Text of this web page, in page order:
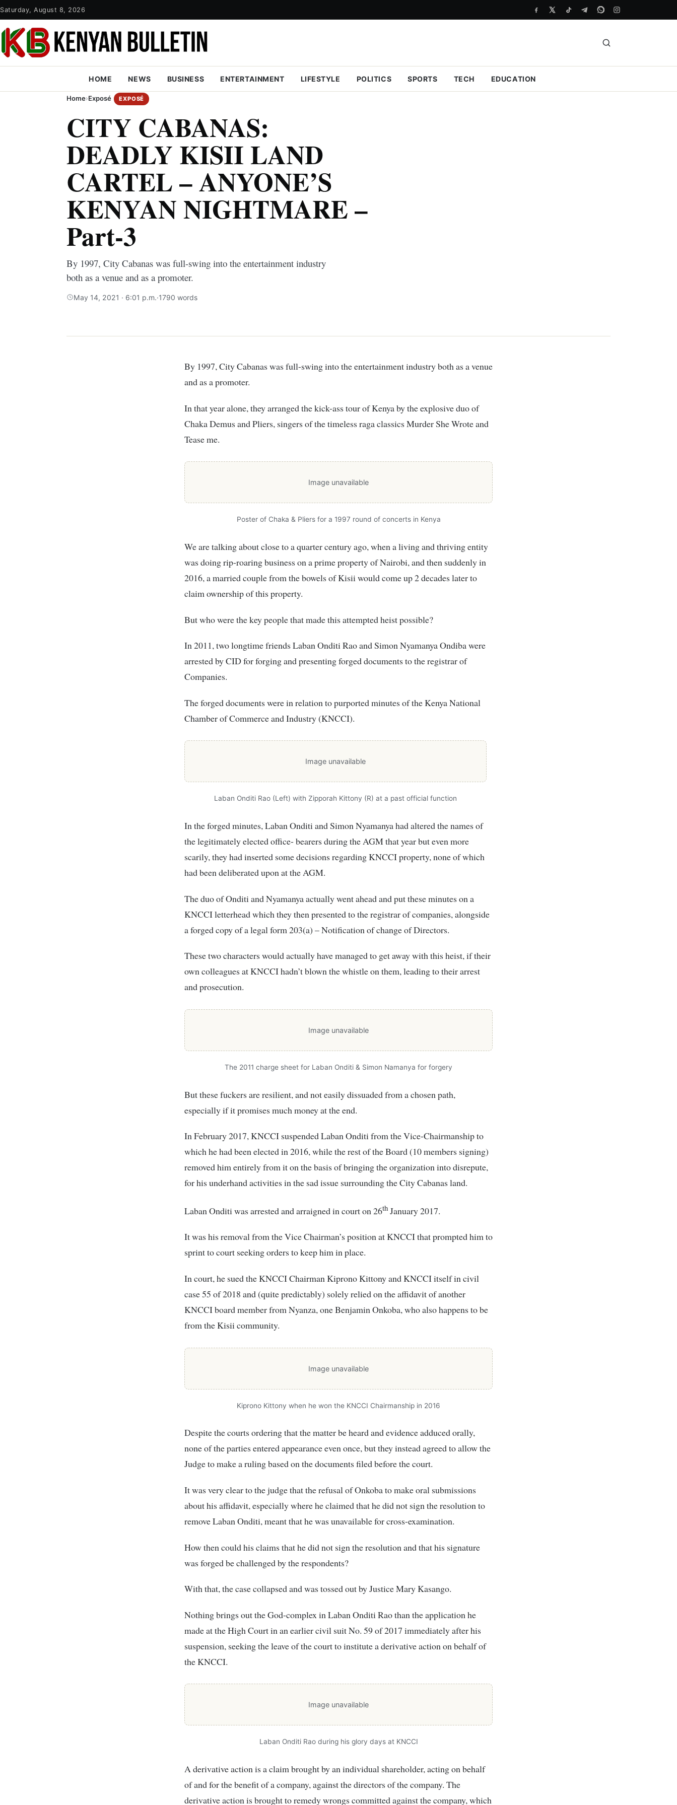
Saturday, August 8, 2026
HOME NEWS BUSINESS ENTERTAINMENT LIFESTYLE POLITICS SPORTS TECH EDUCATION
Home›Exposé EXPOSÉ
CITY CABANAS:
DEADLY KISII LAND
CARTEL – ANYONE’S
KENYAN NIGHTMARE –
Part-3
By 1997, City Cabanas was full-swing into the entertainment industry
both as a venue and as a promoter.
May 14, 2021 · 6:01 p.m.·1790 words
By 1997, City Cabanas was full-swing into the entertainment industry both as a venue
and as a promoter.
In that year alone, they arranged the kick-ass tour of Kenya by the explosive duo of
Chaka Demus and Pliers, singers of the timeless raga classics Murder She Wrote and
Tease me.
Image unavailable
Poster of Chaka & Pliers for a 1997 round of concerts in Kenya
We are talking about close to a quarter century ago, when a living and thriving entity
was doing rip-roaring business on a prime property of Nairobi, and then suddenly in
2016, a married couple from the bowels of Kisii would come up 2 decades later to
claim ownership of this property.
But who were the key people that made this attempted heist possible?
In 2011, two longtime friends Laban Onditi Rao and Simon Nyamanya Ondiba were
arrested by CID for forging and presenting forged documents to the registrar of
Companies.
The forged documents were in relation to purported minutes of the Kenya National
Chamber of Commerce and Industry (KNCCI).
Image unavailable
Laban Onditi Rao (Left) with Zipporah Kittony (R) at a past official function
In the forged minutes, Laban Onditi and Simon Nyamanya had altered the names of
the legitimately elected office- bearers during the AGM that year but even more
scarily, they had inserted some decisions regarding KNCCI property, none of which
had been deliberated upon at the AGM.
The duo of Onditi and Nyamanya actually went ahead and put these minutes on a
KNCCI letterhead which they then presented to the registrar of companies, alongside
a forged copy of a legal form 203(a) – Notification of change of Directors.
These two characters would actually have managed to get away with this heist, if their
own colleagues at KNCCI hadn’t blown the whistle on them, leading to their arrest
and prosecution.
Image unavailable
The 2011 charge sheet for Laban Onditi & Simon Namanya for forgery
But these fuckers are resilient, and not easily dissuaded from a chosen path,
especially if it promises much money at the end.
In February 2017, KNCCI suspended Laban Onditi from the Vice-Chairmanship to
which he had been elected in 2016, while the rest of the Board (10 members signing)
removed him entirely from it on the basis of bringing the organization into disrepute,
for his underhand activities in the sad issue surrounding the City Cabanas land.
Laban Onditi was arrested and arraigned in court on 26th January 2017.
It was his removal from the Vice Chairman’s position at KNCCI that prompted him to
sprint to court seeking orders to keep him in place.
In court, he sued the KNCCI Chairman Kiprono Kittony and KNCCI itself in civil
case 55 of 2018 and (quite predictably) solely relied on the affidavit of another
KNCCI board member from Nyanza, one Benjamin Onkoba, who also happens to be
from the Kisii community.
Image unavailable
Kiprono Kittony when he won the KNCCI Chairmanship in 2016
Despite the courts ordering that the matter be heard and evidence adduced orally,
none of the parties entered appearance even once, but they instead agreed to allow the
Judge to make a ruling based on the documents filed before the court.
It was very clear to the judge that the refusal of Onkoba to make oral submissions
about his affidavit, especially where he claimed that he did not sign the resolution to
remove Laban Onditi, meant that he was unavailable for cross-examination.
How then could his claims that he did not sign the resolution and that his signature
was forged be challenged by the respondents?
With that, the case collapsed and was tossed out by Justice Mary Kasango.
Nothing brings out the God-complex in Laban Onditi Rao than the application he
made at the High Court in an earlier civil suit No. 59 of 2017 immediately after his
suspension, seeking the leave of the court to institute a derivative action on behalf of
the KNCCI.
Image unavailable
Laban Onditi Rao during his glory days at KNCCI
A derivative action is a claim brought by an individual shareholder, acting on behalf
of and for the benefit of a company, against the directors of the company. The
derivative action is brought to remedy wrongs committed against the company, which